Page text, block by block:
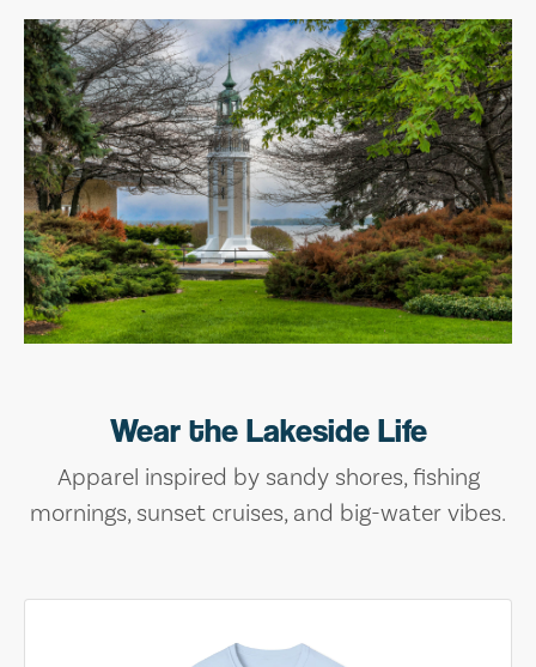
Wear the Lakeside Life
Apparel inspired by sandy shores, fishing
mornings, sunset cruises, and big-water vibes.